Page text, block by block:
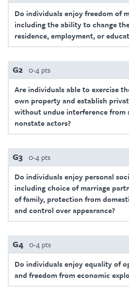
Do individuals enjoy freedom of
including the ability to change
residence, employment, or
G2 0-4 pts
Are individuals able to exercise
own property and establish
without undue interference from
nonstate actors?
G3 0-4 pts
Do individuals enjoy personal
including choice of marriage
of family, protection from
and control over appearance?
G4 0-4 pts
Do individuals enjoy equality of
and freedom from economic